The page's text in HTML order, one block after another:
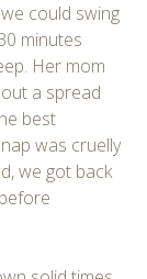
could swing
minutes
Her mom
a spread
best
was cruelly
we got back